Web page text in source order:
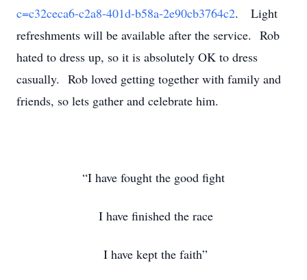
c=c32ceca6-c2a8-401d-b58a-2e90cb3764c2. Light
refreshments will be available after the service. Rob
hated to dress up, so it is absolutely OK to dress
casually. Rob loved getting together with family and
friends, so lets gather and celebrate him.
“I have fought the good fight
I have finished the race
I have kept the faith”